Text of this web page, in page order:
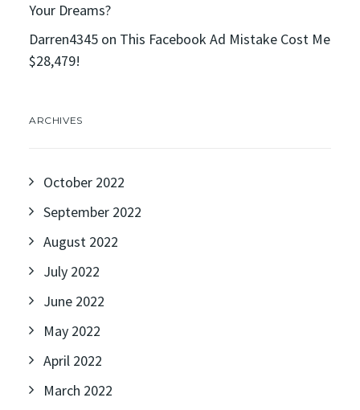
Your Dreams?
Darren4345 on This Facebook Ad Mistake Cost Me
$28,479!
ARCHIVES
October 2022
September 2022
August 2022
July 2022
June 2022
May 2022
April 2022
March 2022